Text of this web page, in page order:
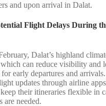
and upon arrival in Dalat.
Flight Delays During
Dalat’s highland
can reduce visibility and
early departures and arrivals.
updates through airline
their itineraries flexible in
are needed.